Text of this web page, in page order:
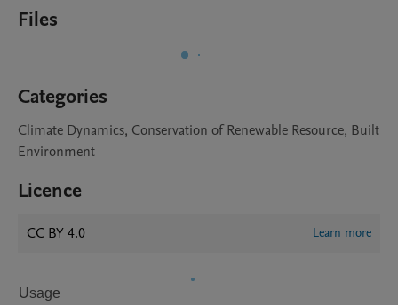
Files
Categories
Climate Dynamics, Conservation of Renewable Resource, Built
Environment
Licence
CC BY 4.0 Learn more
Usage